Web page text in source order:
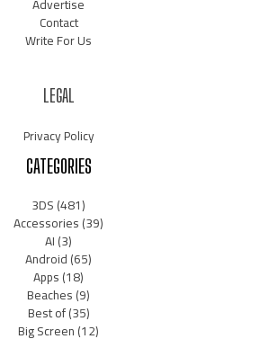
Contact
Write For Us
LEGAL
Privacy Policy
CATEGORIES
3DS(481)
Accessories(39)
AI(3)
Android(65)
Apps(18)
Beaches(9)
Best of(35)
Big Screen(12)